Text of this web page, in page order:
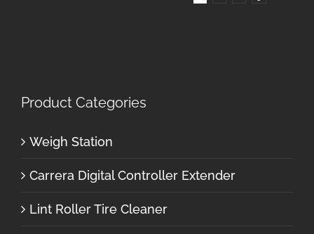
Product Categories
Weigh Station
Carrera Digital Controller Extender
Lint Roller Tire Cleaner